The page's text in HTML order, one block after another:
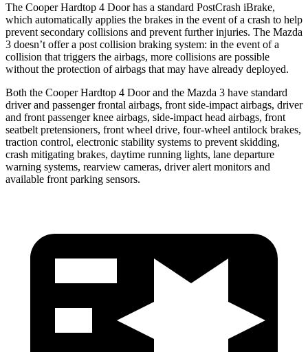
The Cooper Hardtop 4 Door has a standard PostCrash iBrake,
which automatically applies the brakes in the event of a crash to help
prevent secondary collisions and prevent further injuries. The Mazda
3 doesn’t offer a post collision braking system: in the event of a
collision that triggers the airbags, more collisions are possible
without the protection of airbags that may have already deployed.
Both the Cooper Hardtop 4 Door and the Mazda 3 have standard
driver and passenger frontal airbags, front side-impact airbags, driver
and front passenger knee airbags, side-impact head airbags, front
seatbelt pretensioners, front wheel drive, four-wheel antilock brakes,
traction control, electronic stability systems to prevent skidding,
crash mitigating brakes, daytime running lights, lane departure
warning systems, rearview cameras, driver alert monitors and
available front parking sensors.